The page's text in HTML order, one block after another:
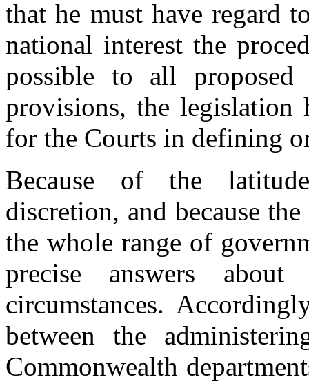
that he must have regard
national interest the
possible to all
provisions, the legislation
for the Courts in defining
Because of the
discretion, and because
the whole range of
precise answers
circumstances.
between the
Commonwealth